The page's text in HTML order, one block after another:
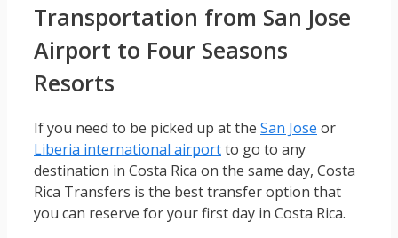
Transportation from San Jose
Airport to Four Seasons
Resorts
If you need to be picked up at the San Jose or
Liberia international airportto go to any
destination in Costa Rica on the same day, Costa
Rica Transfers is the best transfer option that
you can reserve for your first day in Costa Rica.